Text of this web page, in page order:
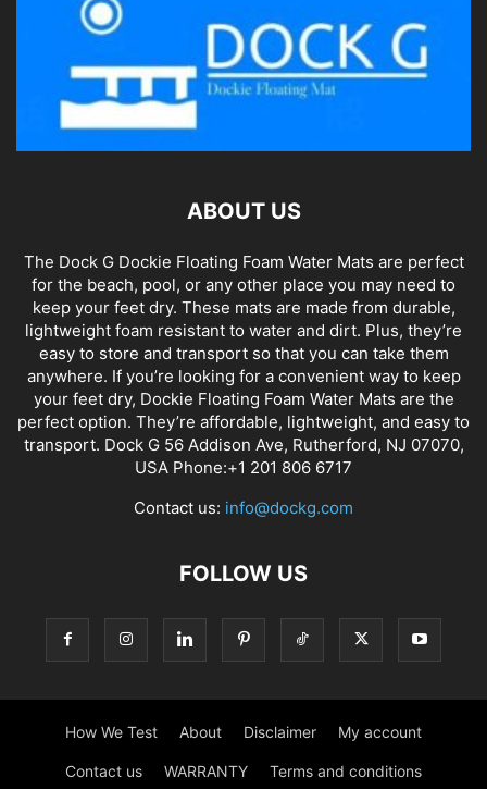
ABOUT US
The Dock G Dockie Floating Foam Water Mats are perfect
for the beach, pool, or any other place you may need to
keep your feet dry. These mats are made from durable,
lightweight foam resistant to water and dirt. Plus, they’re
easy to store and transport so that you can take them
anywhere. If you’re looking for a convenient way to keep
your feet dry, Dockie Floating Foam Water Mats are the
perfect option. They’re affordable, lightweight, and easy to
transport. Dock G 56 Addison Ave, Rutherford, NJ 07070,
USA Phone:+1 201 806 6717
Contact us: info@dockg.com
FOLLOW US
How We Test About Disclaimer My account
Contact us WARRANTY Terms and conditions